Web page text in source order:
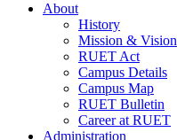
About
History
Mission & Vision
RUET Act
Campus Details
Campus Map
RUET Bulletin
Careerat RUET
Administration